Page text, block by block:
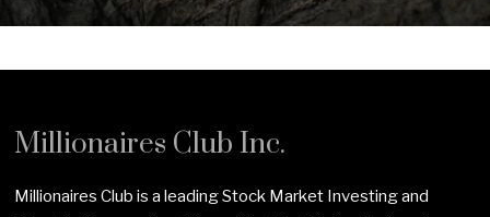
Millionaires Club Inc.
Millionaires Club is a leading Stock Market Investing and